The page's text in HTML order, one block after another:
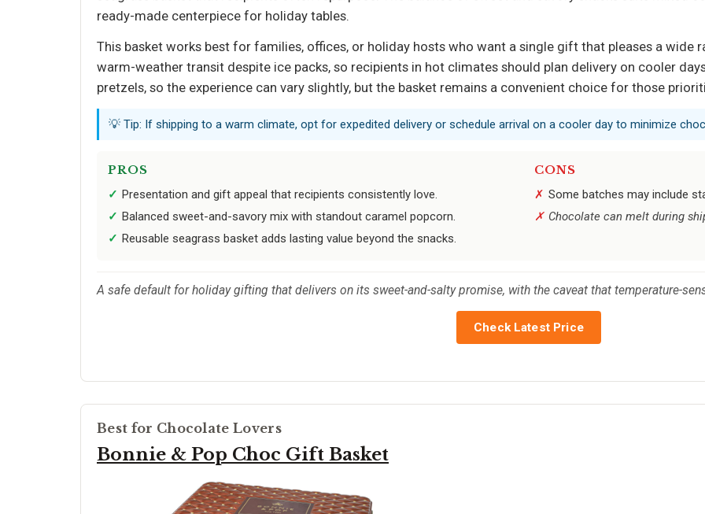
ready-made centerpiece for holiday tables.
This basket works best for families, offices, or holiday hosts who want a single gift that pleases a wide
warm-weather transit despite ice packs, so recipients in hot climates should plan delivery on cooler
pretzels, so the experience can vary slightly, but the basket remains a convenient choice for those
💡 Tip: If shipping to a warm climate, opt for expedited delivery or schedule arrival on a cooler day to minimize
PROS
Presentation and gift appeal that recipients consistently love.
Balanced sweet-and-savory mix with standout caramel popcorn.
Reusable seagrass basket adds lasting value beyond the snacks.
CONS
Some batches may include
Chocolate can melt during
A safe default for holiday gifting that delivers on its sweet-and-salty promise, with the caveat that temperature-
Check Latest Price
Best for Chocolate Lovers
Bonnie & Pop Choc Gift Basket